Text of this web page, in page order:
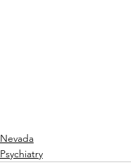
Nevada
Psychiatry